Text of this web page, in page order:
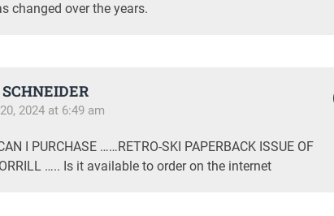
changed over the years.
2024 at 6:49 am
I PURCHASE ……RETRO-SKI PAPERBACK ISSUE OF
….. Is it available to order on the internet